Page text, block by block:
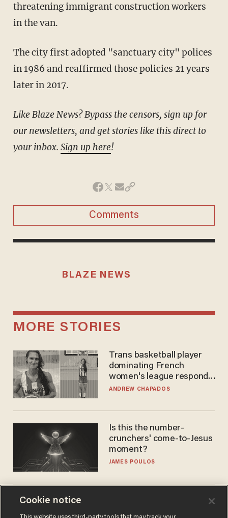
threatening immigrant construction workers
in the van.
The city first adopted "sanctuary city" polices
in 1986 and reaffirmed those policies 21 years
later in 2017.
Like Blaze News? Bypass the censors, sign up for
our newsletters, and get stories like this direct to
your inbox. Sign up here!
Comments
BLAZE NEWS
MORE STORIES
Trans basketball player
dominating French
women's league responds
to calls to play in WNBA
ANDREW CHAPADOS
Is this the number-
crunchers' come-to-Jesus
moment?
JAMES POULOS
becoming political defeat
Cookie notice